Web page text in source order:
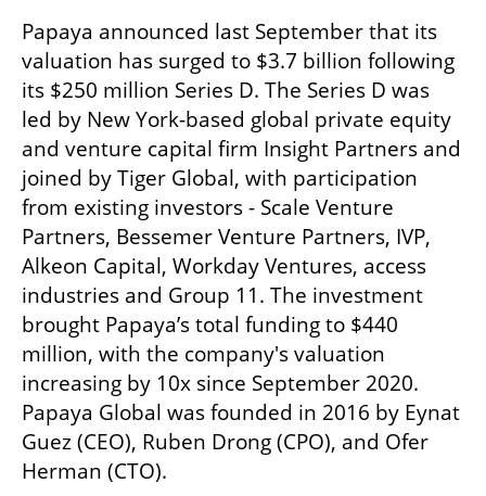
Papaya announced last September that its
valuation has surged to $3.7 billion following
its $250 million Series D. The Series D was
led by New York-based global private equity
and venture capital firm Insight Partners and
joined by Tiger Global, with participation
from existing investors - Scale Venture
Partners, Bessemer Venture Partners, IVP,
Alkeon Capital, Workday Ventures, access
industries and Group 11. The investment
brought Papaya’s total funding to $440
million, with the company's valuation
increasing by 10x since September 2020.
Papaya Global was founded in 2016 by Eynat
Guez (CEO), Ruben Drong (CPO), and Ofer
Herman (CTO).